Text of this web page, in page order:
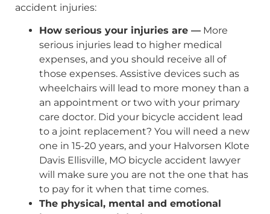
accident injuries:
How serious your injuries are — More
serious injuries lead to higher medical
expenses, and you should receive all of
those expenses. Assistive devices such as
wheelchairs will lead to more money than a
an appointment or two with your primary
care doctor. Did your bicycle accident lead
to a joint replacement? You will need a new
one in 15-20 years, and your Halvorsen Klote
Davis Ellisville, MO bicycle accident lawyer
will make sure you are not the one that has
to pay for it when that time comes.
The physical, mental and emotional